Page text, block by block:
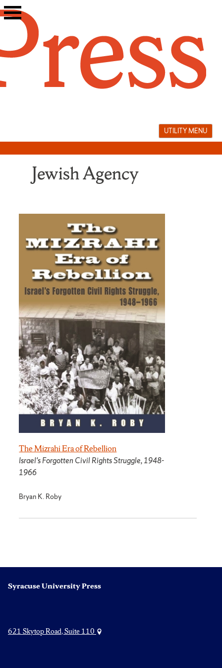
Skip
to
UTILITY MENU
Jewish Agency
The Mizrahi Era of Rebellion
Israel's Forgotten Civil Rights Struggle, 1948-
1966
Bryan K. Roby
Syracuse University Press
621 Skytop Road, Suite 110